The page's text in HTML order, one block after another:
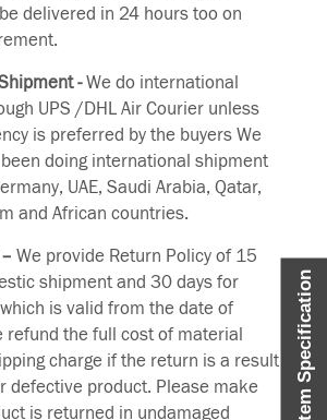
Item Specification
delivered in 24 hours too on
-We do international
UPS /DHL Air Courier unless
is preferred by the buyers We
doing international shipment
UAE, Saudi Arabia, Qatar,
and African countries.
We provide Return Policy of 15
shipment and 30 days for
is valid from the date of
refund the full cost of material
charge if the return is a result
defective product. Please make
is returned in undamaged